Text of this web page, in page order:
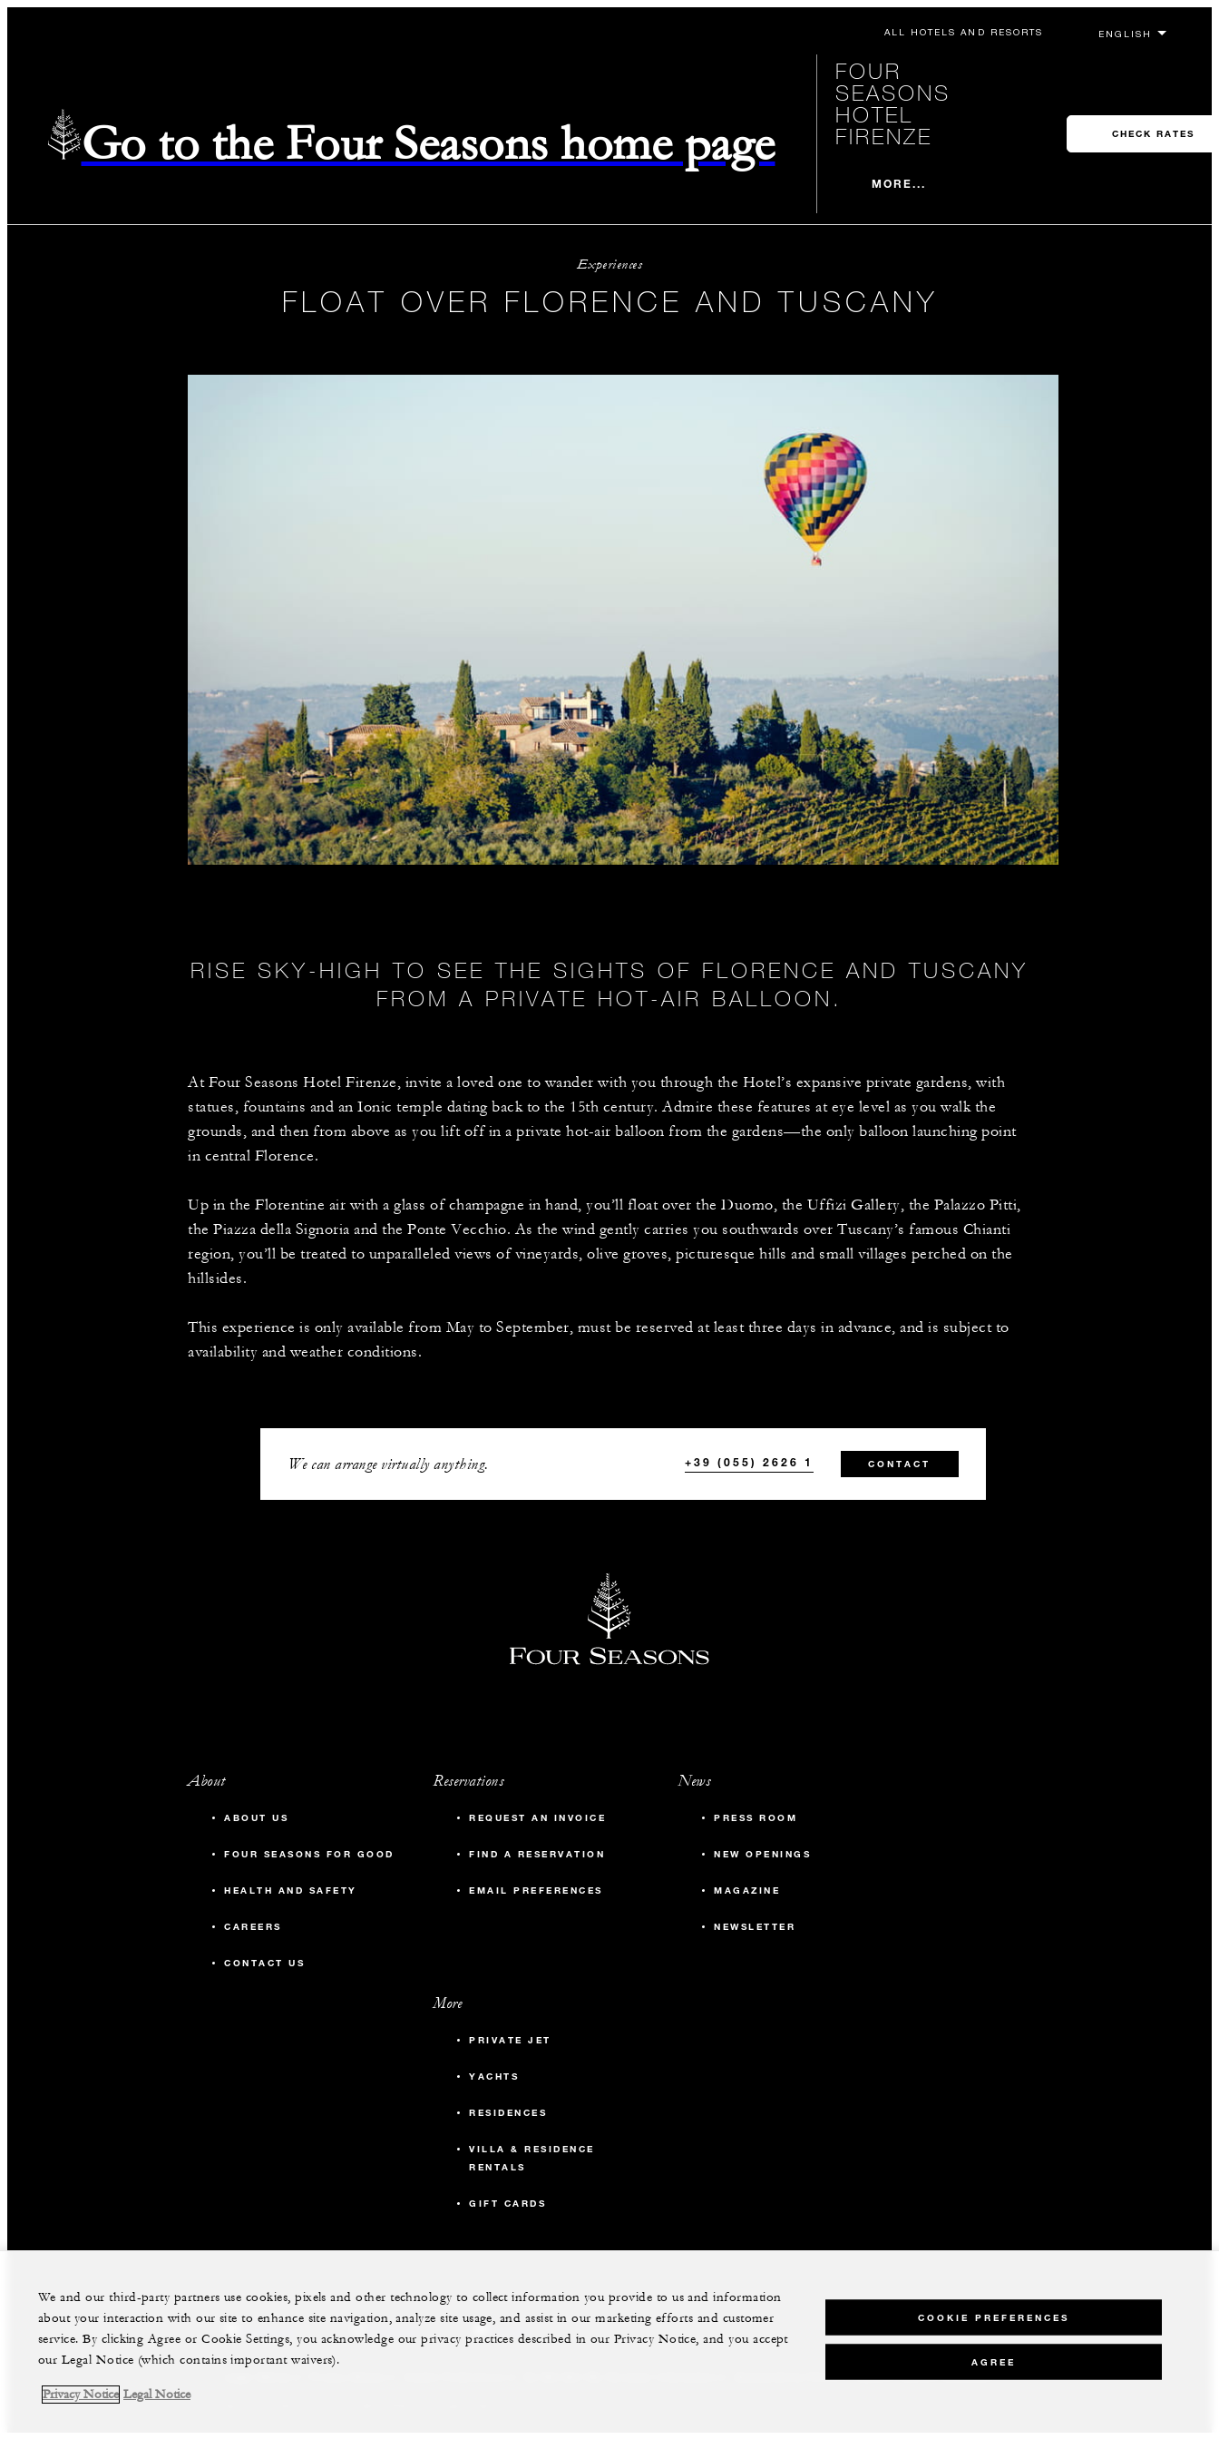
ALL HOTELS AND RESORTS
Go to the Four Seasons home page
FOUR
SEASONS
HOTEL
FIRENZE
MORE...
CHECK RATES
Experiences
FLOAT OVER FLORENCE AND TUSCANY
RISE SKY-HIGH TO SEE THE SIGHTS OF FLORENCE AND TUSCANY
FROM A PRIVATE HOT-AIR BALLOON.
At Four Seasons Hotel Firenze, invite a loved one to wander with you through the Hotel’s expansive private gardens, with
statues, fountains and an Ionic temple dating back to the 15th century. Admire these features at eye level as you walk the
grounds, and then from above as you lift off in a private hot-air balloon from the gardens—the only balloon launching point
in central Florence.
Up in the Florentine air with a glass of champagne in hand, you’ll float over the Duomo, the Uffizi Gallery, the Palazzo Pitti,
the Piazza della Signoria and the Ponte Vecchio. As the wind gently carries you southwards over Tuscany’s famous Chianti
region, you’ll be treated to unparalleled views of vineyards, olive groves, picturesque hills and small villages perched on the
hillsides.
This experience is only available from May to September, must be reserved at least three days in advance, and is subject to
availability and weather conditions.
We can arrange virtually anything. +39 (055) 2626 1 CONTACT
About
ABOUT US
FOUR SEASONS FOR GOOD
HEALTH AND SAFETY
CAREERS
CONTACT US
Reservations
REQUEST AN INVOICE
FIND A RESERVATION
EMAIL PREFERENCES
News
PRESS ROOM
NEW OPENINGS
MAGAZINE
NEWSLETTER
More
PRIVATE JET
YACHTS
RESIDENCES
VILLA & RESIDENCE
RENTALS
GIFT CARDS
facebook instagram youtube
We and our third-party partners use cookies, pixels and other technology to collect information you provide to us and information
about your interaction with our site to enhance site navigation, analyze site usage, and assist in our marketing efforts and customer
service. By clicking Agree or Cookie Settings, you acknowledge our privacy practices described in our Privacy Notice, and you accept
our Legal Notice (which contains important waivers).
Privacy Notice Legal Notice
COOKIE PREFERENCES
AGREE